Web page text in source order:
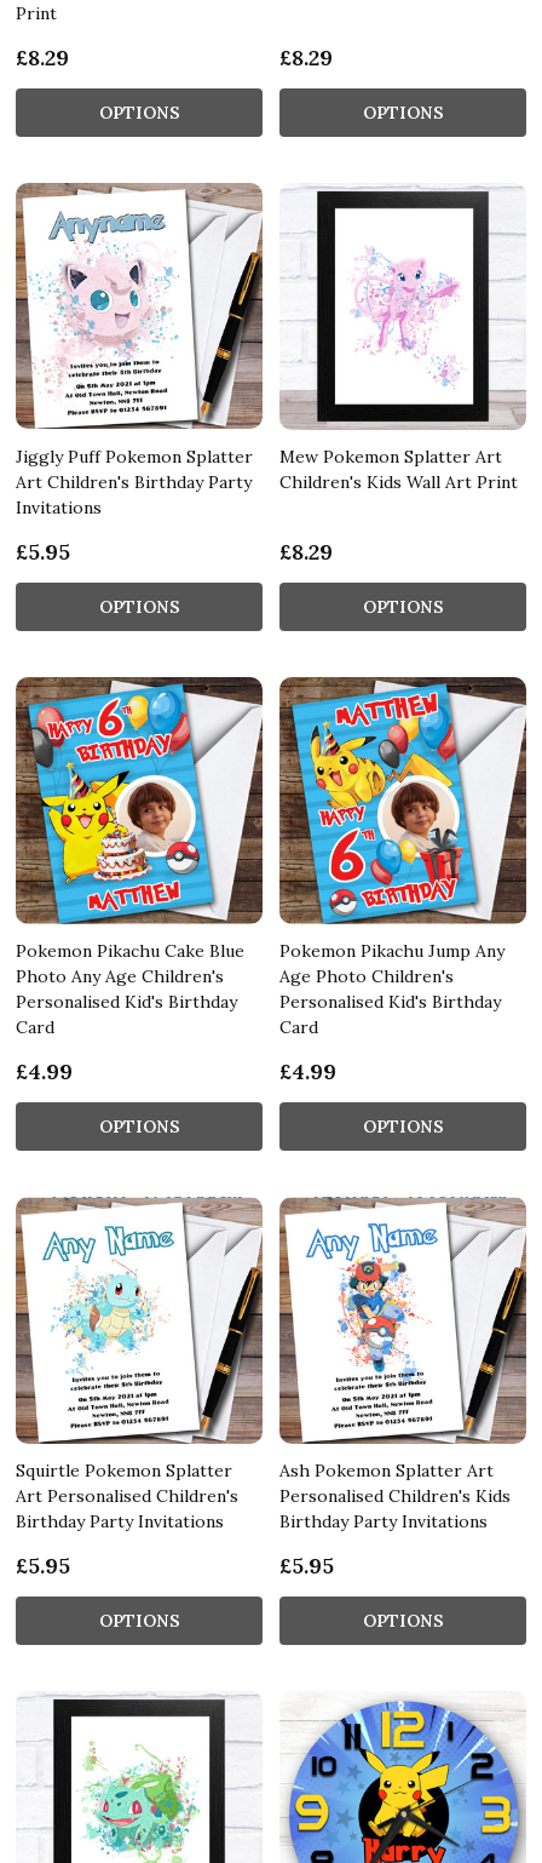
Print
£8.29
OPTIONS
£8.29
OPTIONS
Jiggly Puff Pokemon Splatter
Art Children's Birthday Party
Invitations
£5.95
OPTIONS
Mew Pokemon Splatter Art
Children's Kids Wall Art Print
£8.29
OPTIONS
Pokemon Pikachu Cake Blue
Photo Any Age Children's
Personalised Kid's Birthday
Card
£4.99
OPTIONS
Pokemon Pikachu Jump Any
Age Photo Children's
Personalised Kid's Birthday
Card
£4.99
OPTIONS
Squirtle Pokemon Splatter
Art Personalised Children's
Birthday Party Invitations
£5.95
OPTIONS
Ash Pokemon Splatter Art
Personalised Children's Kids
Birthday Party Invitations
£5.95
OPTIONS